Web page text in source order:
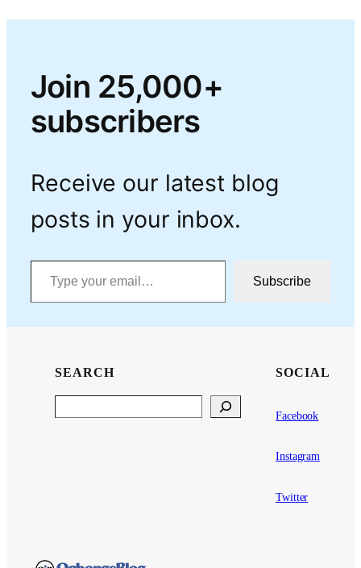
Join 25,000+
subscribers
Receive our latest blog
posts in your inbox.
Type your email…
Subscribe
SEARCH SOCIAL
Facebook
Instagram
Twitter